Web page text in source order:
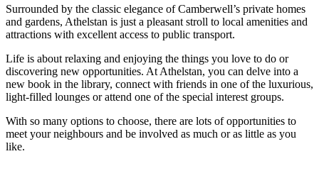
Surrounded by the classic elegance of Camberwell’s private homes
and gardens, Athelstan is just a pleasant stroll to local amenities and
attractions with excellent access to public transport.
Life is about relaxing and enjoying the things you love to do or
discovering new opportunities. At Athelstan, you can delve into a
new book in the library, connect with friends in one of the luxurious,
light-filled lounges or attend one of the special interest groups.
With so many options to choose, there are lots of opportunities to
meet your neighbours and be involved as much or as little as you
like.